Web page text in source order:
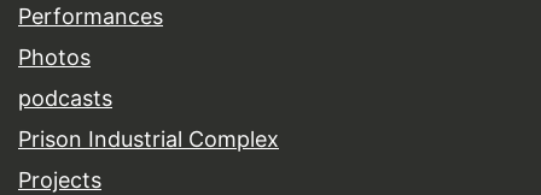
Performances
Photos
podcasts
Prison Industrial Complex
Projects